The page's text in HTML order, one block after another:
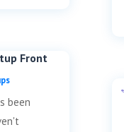
Front
been